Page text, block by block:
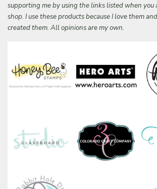
supporting me by using the links listed when you
shop. I use these products because I love them
created them. All opinions are my own.